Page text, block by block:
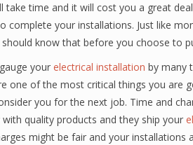
take time and it will cost you a great
complete your installations. Just like
should know that before you choose to
your electrical installation by many
one of the most critical things you are
you for the next job. Time and
quality products and they ship your
might be fair and your